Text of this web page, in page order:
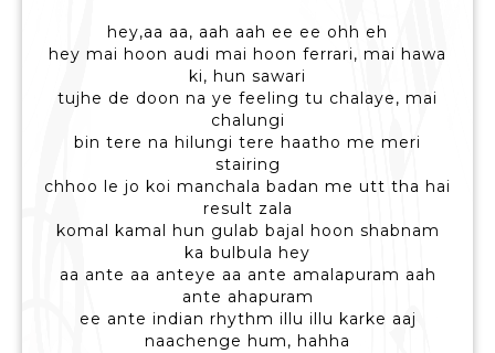
hey,aa aa, aah aah ee ee ohh eh
hey mai hoon audi mai hoon ferrari, mai hawa
ki, hun sawari
tujhe de doon na ye feeling tu chalaye, mai
chalungi
bin tere na hilungi tere haatho me meri
stairing
chhoo le jo koi manchala badan me utt tha hai
result zala
komal kamal hun gulab bajal hoon shabnam
ka bulbula hey
aa ante aa anteye aa ante amalapuram aah
ante ahapuram
ee ante indian rhythm illu illu karke aaj
naachenge hum, hahha